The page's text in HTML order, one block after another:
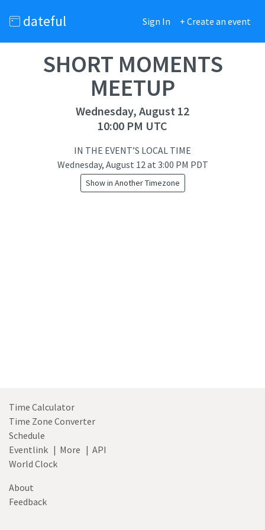
dateful Sign In + Create an event
SHORT MOMENTS
MEETUP
Wednesday, August 12
10:00 PM UTC
IN THE EVENT’S LOCAL TIME
Wednesday, August 12at 3:00 PM PDT
Show in Another Timezone
Time Calculator
Time Zone Converter
Schedule
Eventlink | More | API
World Clock
About
Feedback